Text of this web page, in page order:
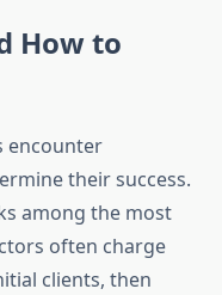
How to
encounter
their success.
among the most
often charge
clients, then